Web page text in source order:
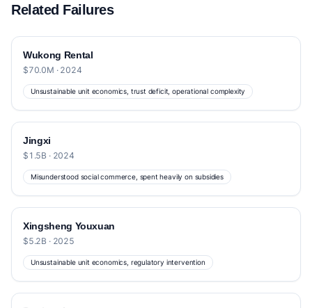
Related Failures
Wukong Rental
$70.0M · 2024
Unsustainable unit economics, trust deficit, operational complexity
Jingxi
$1.5B · 2024
Misunderstood social commerce, spent heavily on subsidies
Xingsheng Youxuan
$5.2B · 2025
Unsustainable unit economics, regulatory intervention